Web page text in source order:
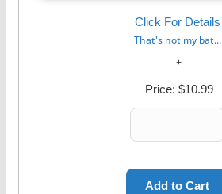
Click For Details
That's not my bat...
Price: $10.99